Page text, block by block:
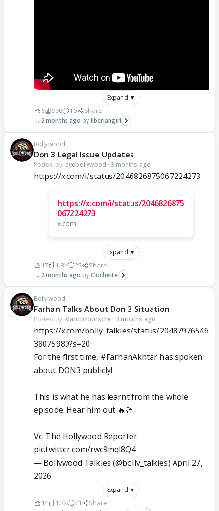
Expand ▼
6 998 10 Share
2 months ago liberiangirl
Bollywood
Don 3 Legal Issue Updates
Posted by: oyebollywood · 3 months ago
https://x.com/i/status/2046826875067224273
https://x.com/i/status/2046826875
067224273
x.com
Expand ▼
17 1.8k 25 Share
2 months ago Clochette
Bollywood
Farhan Talks About Don 3 Situation
Posted by: Maroonporsche · 3 months ago
https://x.com/bolly_talkies/status/20487976546
38075989?s=20
For the first time, #FarhanAkhtar has spoken
about DON3 publicly!
This is what he has learnt from the whole
episode. Hear him out 🔥💯
Vc: The Hollywood Reporter
pic.twitter.com/rwc9mql8Q4
— Bollywood Talkies (@bolly_talkies) April 27,
2026
Expand ▼
14 1.2k 11 Share